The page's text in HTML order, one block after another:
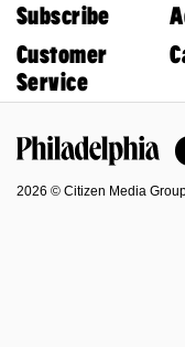
Subscribe
Customer
Service
2026 © Citizen Media